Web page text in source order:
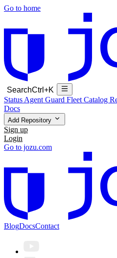
Go to home
SearchCtrl+K
Status Agent Guard Fleet Catalog
Docs
Add Repository
Sign up
Login
Go to jozu.com
BlogDocsContact